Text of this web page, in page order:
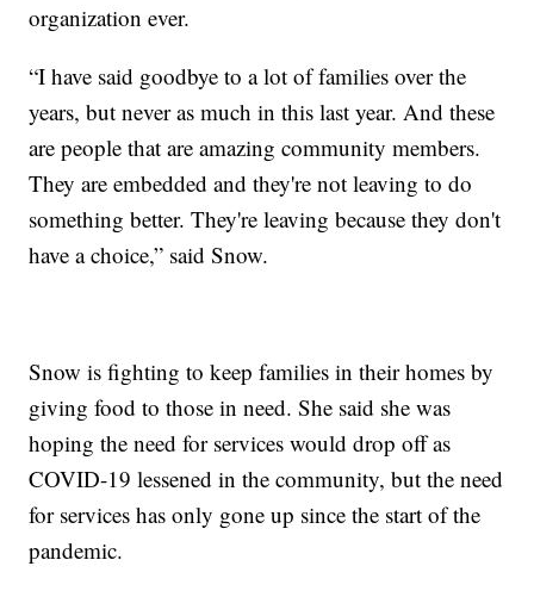
organization ever.
“I have said goodbye to a lot of families over the
years, but never as much in this last year. And these
are people that are amazing community members.
They are embedded and they're not leaving to do
something better. They're leaving because they don't
have a choice,” said Snow.
Snow is fighting to keep families in their homes by
giving food to those in need. She said she was
hoping the need for services would drop off as
COVID-19 lessened in the community, but the need
for services has only gone up since the start of the
pandemic.